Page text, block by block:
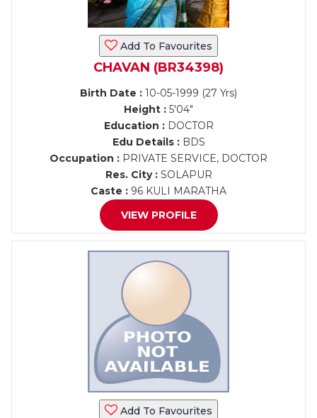
Add To Favourites
CHAVAN (BR34398)
Birth Date : 10-05-1999 (27 Yrs)
Height : 5'04"
Education :DOCTOR
Edu Details :BDS
Occupation : PRIVATE SERVICE, DOCTOR
Res. City :SOLAPUR
Caste : 96 KULI MARATHA
VIEW PROFILE
Add To Favourites